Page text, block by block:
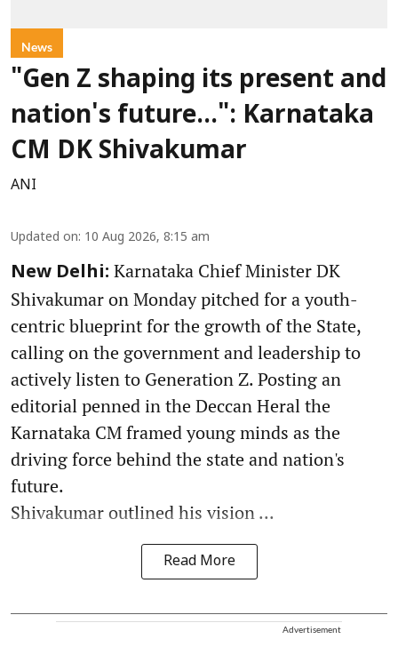
News
"Gen Z shaping its present and
nation's future...": Karnataka
CM DK Shivakumar
ANI
Updated on: 10 Aug 2026, 8:15 am
New Delhi: Karnataka Chief Minister DK
Shivakumar on Monday pitched for a youth-
centric blueprint for the growth of the State,
calling on the government and leadership to
actively listen to Generation Z. Posting an
editorial penned in the Deccan Heral the
Karnataka CM framed young minds as the
driving force behind the state and nation's
future.
Shivakumar outlined his vision ...
Read More
Advertisement